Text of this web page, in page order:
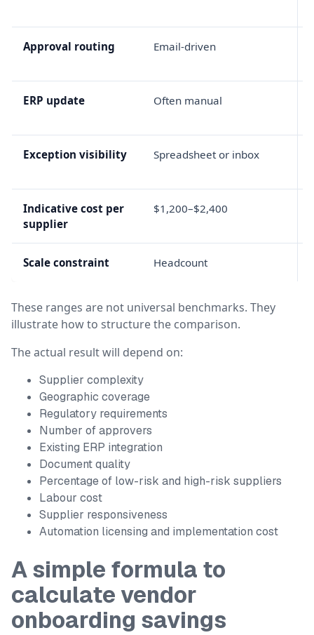
Approval routing Email-driven
ERP update Often manual
Exception visibility Spreadsheet or inbox
Indicative cost per
supplier
$1,200–$2,400
Scale constraint Headcount
These ranges are not universal benchmarks. They
illustrate how to structure the comparison.
The actual result will depend on:
Supplier complexity
Geographic coverage
Regulatory requirements
Number of approvers
Existing ERP integration
Document quality
Percentage of low-risk and high-risk suppliers
Labour cost
Supplier responsiveness
Automation licensing and implementation cost
A simple formula to
calculate vendor
onboarding savings